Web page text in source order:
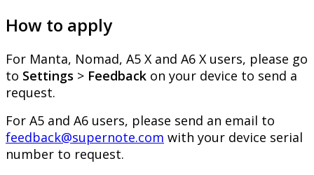
How to apply
For Manta, Nomad, A5 X and A6 X users, please go
to Settings > Feedback on your device to send a
request.
For A5 and A6 users, please send an email to
feedback@supernote.com with your device serial
number to request.